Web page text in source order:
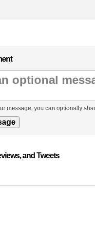
message, you can optionally
and Tweets